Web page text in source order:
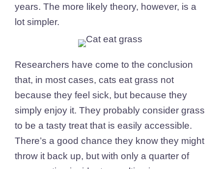
years. The more likely theory, however, is a
lot simpler.
Researchers have come to the conclusion
that, in most cases, cats eat grass not
because they feel sick, but because they
simply enjoy it. They probably consider grass
to be a tasty treat that is easily accessible.
There’s a good chance they know they might
throw it back up, but with only a quarter of